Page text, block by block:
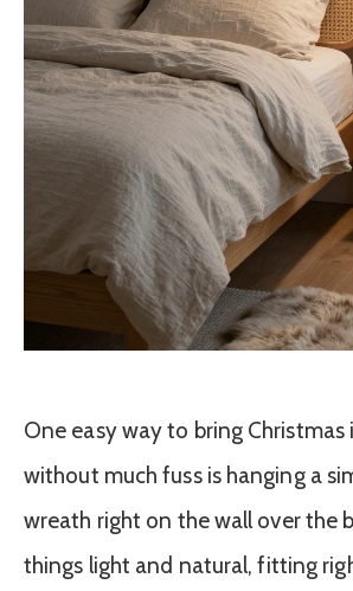
One easy way to bring
without much fuss is hanging a
wreath right on the wall over the
things light and natural, fitting